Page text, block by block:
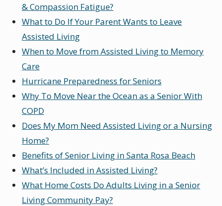
& Compassion Fatigue?
What to Do If Your Parent Wants to Leave
Assisted Living
When to Move from Assisted Living to Memory
Care
Hurricane Preparedness for Seniors
Why To Move Near the Ocean as a Senior With
COPD
Does My Mom Need Assisted Living or a Nursing
Home?
Benefits of Senior Living in Santa Rosa Beach
What’s Included in Assisted Living?
What Home Costs Do Adults Living in a Senior
Living Community Pay?